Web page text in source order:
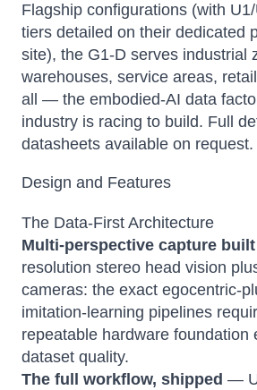
Flagship configurations (with
tiers detailed on their dedicated
site), the G1-D serves industrial
warehouses, service areas,
all — the embodied-AI data
industry is racing to build. Full
datasheets available on request.
Design and Features
The Data-First Architecture
Multi-perspective capture
resolution stereo head vision
cameras: the exact egocentric-
imitation-learning pipelines
repeatable hardware foundation
dataset quality.
The full workflow, shipped —